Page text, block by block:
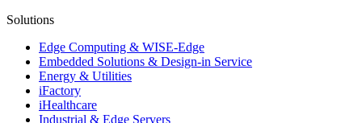
Solutions
Edge Computing & WISE-Edge
Embedded Solutions & Design-in Service
Energy & Utilities
iFactory
iHealthcare
Industrial & Edge Servers